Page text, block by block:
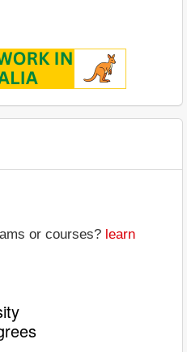
or courses? learn